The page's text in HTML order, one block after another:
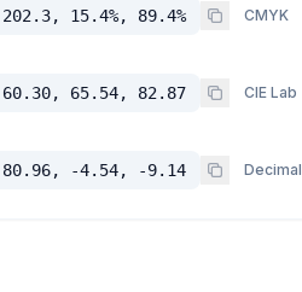
202.3, 15.4%, 89.4% CMYK
60.30, 65.54, 82.87 CIE Lab
80.96, -4.54, -9.14 Decimal